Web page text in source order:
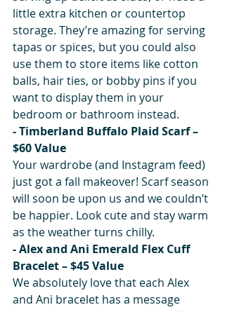
little extra kitchen or countertop
storage. They’re amazing for serving
tapas or spices, but you could also
use them to store items like cotton
balls, hair ties, or bobby pins if you
want to display them in your
bedroom or bathroom instead.
- Timberland Buffalo Plaid Scarf –
$60 Value
Your wardrobe (and Instagram feed)
just got a fall makeover! Scarf season
will soon be upon us and we couldn’t
be happier. Look cute and stay warm
as the weather turns chilly.
- Alex and Ani Emerald Flex Cuff
Bracelet – $45 Value
We absolutely love that each Alex
and Ani bracelet has a message